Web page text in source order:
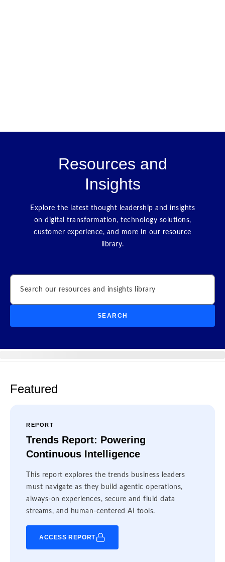
Resources and
Insights
Explore the latest thought leadership and insights
on digital transformation, technology solutions,
customer experience, and more in our resource
library.
Search
SEARCH
Featured
REPORT
Trends Report: Powering
Continuous Intelligence
This report explores the trends business leaders
must navigate as they build agentic operations,
always-on experiences, secure and fluid data
streams, and human-centered AI tools.
ACCESS REPORT